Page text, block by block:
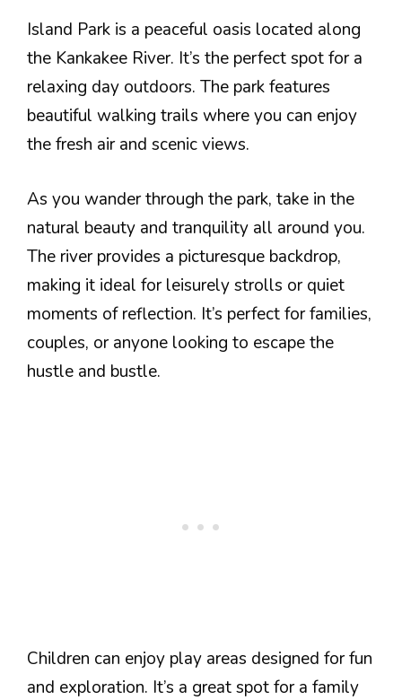
Island Park is a peaceful oasis located along
the Kankakee River. It’s the perfect spot for a
relaxing day outdoors. The park features
beautiful walking trails where you can enjoy
the fresh air and scenic views.
As you wander through the park, take in the
natural beauty and tranquility all around you.
The river provides a picturesque backdrop,
making it ideal for leisurely strolls or quiet
moments of reflection. It’s perfect for families,
couples, or anyone looking to escape the
hustle and bustle.
Children can enjoy play areas designed for fun
and exploration. It’s a great spot for a family